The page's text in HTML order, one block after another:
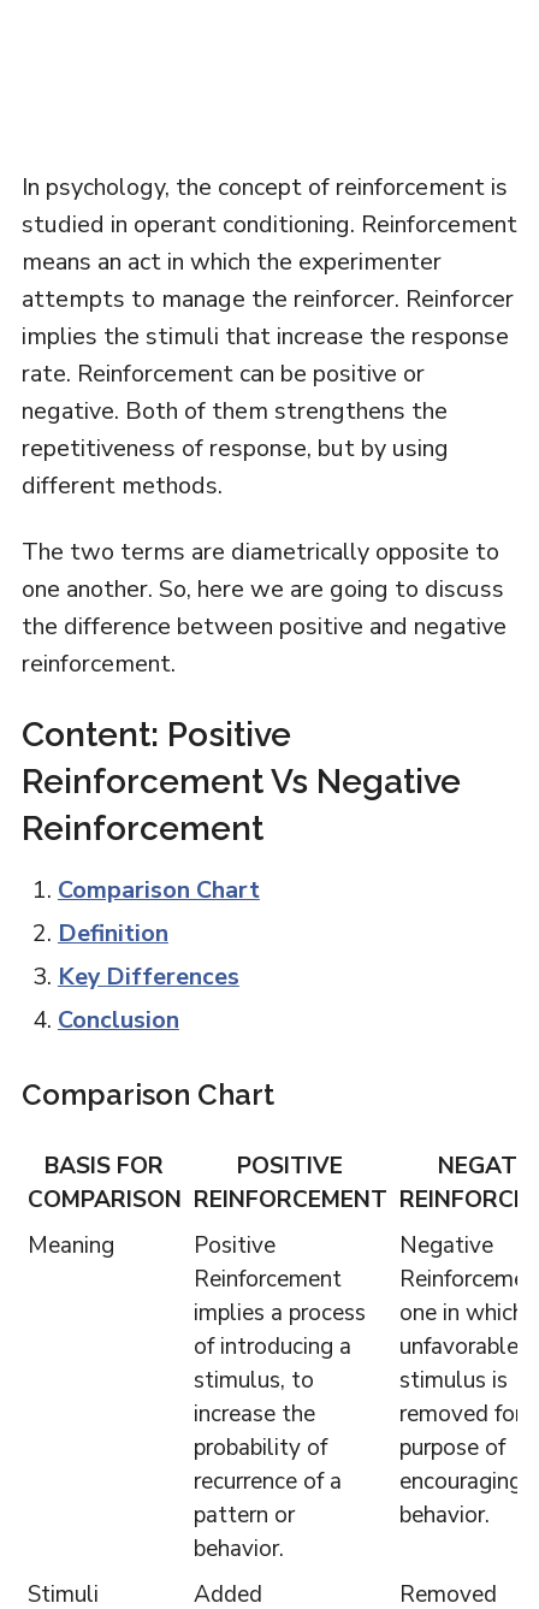
In psychology, the concept of reinforcement is
studied in operant conditioning. Reinforcement
means an act in which the experimenter
attempts to manage the reinforcer. Reinforcer
implies the stimuli that increase the response
rate. Reinforcement can be positive or
negative. Both of them strengthens the
repetitiveness of response, but by using
different methods.
The two terms are diametrically opposite to
one another. So, here we are going to discuss
the difference between positive and negative
reinforcement.
Content: Positive
Reinforcement Vs Negative
Reinforcement
Comparison Chart
Definition
Key Differences
Conclusion
Comparison Chart
BASIS FOR
COMPARISON
POSITIVE
REINFORCEMENT
Meaning
Positive
Reinforcement
implies a process
of introducing a
stimulus, to
increase the
probability of
recurrence of a
pattern or
behavior.
Negative
one in which
unfavorable
stimulus is
removed for
purpose of
encouraging
behavior.
Stimuli Added Removed